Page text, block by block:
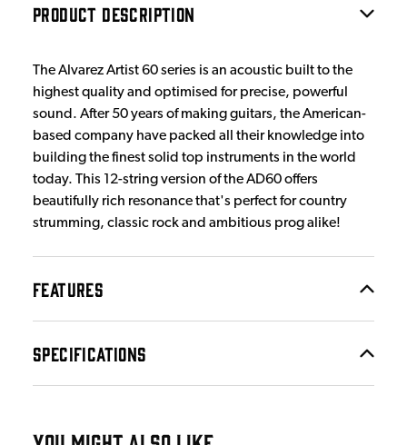
PRODUCT DESCRIPTION
The Alvarez Artist 60 series is an acoustic built to the
highest quality and optimised for precise, powerful
sound. After 50 years of making guitars, the American-
based company have packed all their knowledge into
building the finest solid top instruments in the world
today. This 12-string version of the AD60 offers
beautifully rich resonance that's perfect for country
strumming, classic rock and ambitious prog alike!
FEATURES
SPECIFICATIONS